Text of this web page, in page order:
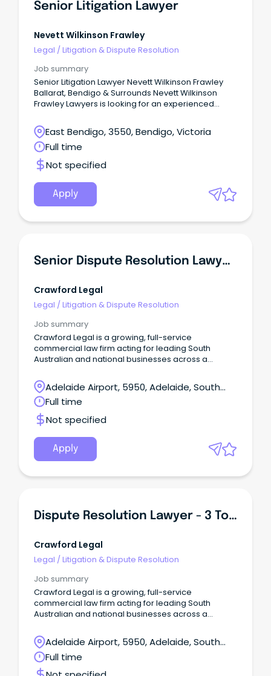
Senior Litigation Lawyer
Nevett Wilkinson Frawley
Legal /Litigation & Dispute Resolution
Job summary
Senior Litigation Lawyer Nevett Wilkinson Frawley
Ballarat, Bendigo & Surrounds Nevett Wilkinson
Frawley Lawyers is looking for an experienced
and/or Commercial Litigation and an aspiration for
leadership and future equity opportunities. The
Company Well-established in the Western and
Central Highlands districts of Victoria, Nevett
Wilkinson Frawley Lawyers have seen significant
growth over the past six years following our
integration with Curwen-Walker Conveyancing &
Legal (Daylesford & Castlemaine) and Griffin
East Bendigo, 3550, Bendigo, Victoria
Full time
Not specified
Apply
Senior Dispute Resolution Lawyer (Senior Associate / Partner)
Crawford Legal
Legal /Litigation & Dispute Resolution
Job summary
Crawford Legal is a growing, full-service
commercial law firm acting for leading South
Australian and national businesses across a
Adelaide Airport, 5950, Adelaide, South
Australia
Full time
Not specified
Apply
Dispute Resolution Lawyer - 3 To 5 Years
Crawford Legal
Legal /Litigation & Dispute Resolution
Job summary
Crawford Legal is a growing, full-service
commercial law firm acting for leading South
Australian and national businesses across a
Adelaide Airport, 5950, Adelaide, South
Australia
Full time